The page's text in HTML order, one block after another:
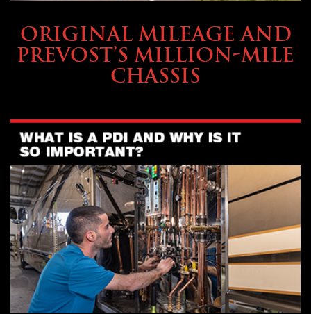
ORIGINAL MILEAGE AND
PREVOST’S MILLION-MILE
CHASSIS